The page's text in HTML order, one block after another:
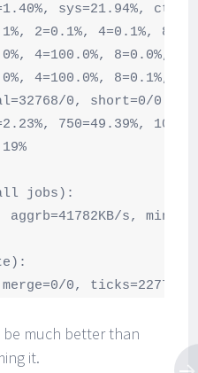
sys=21.94%,
2=0.1%, 4=0.1%,
4=100.0%, 8=0.0%,
4=100.0%, 8=0.1%,
0, short=0/0
750=49.39%,
jobs):
aggrb=41782KB/s,
0, ticks=22772/
much better than
it.